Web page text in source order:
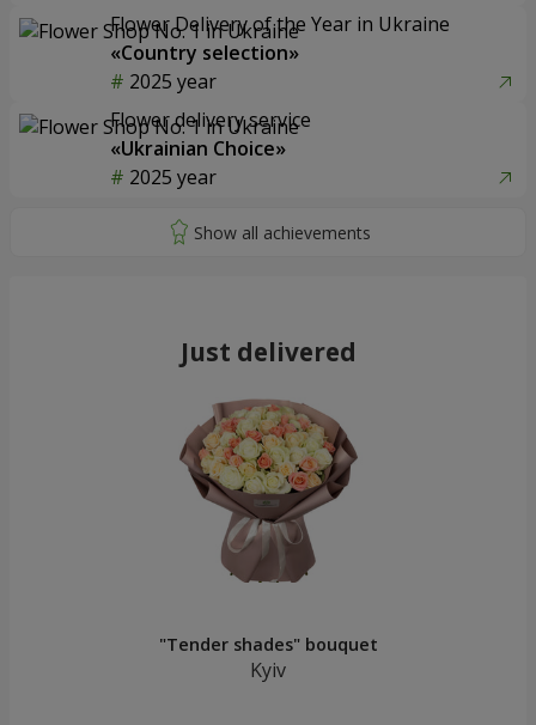
Flower Delivery of the Year in Ukraine
«Country selection»
2025 year
Flower delivery service
«Ukrainian Choice»
2025 year
Just delivered
"Tender shades" bouquet
Kyiv